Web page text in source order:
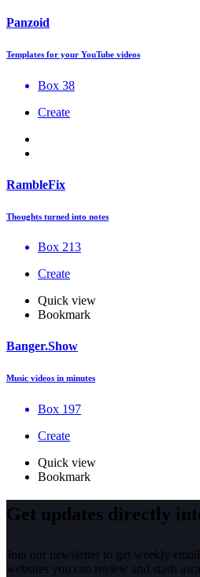
Panzoid
Templates for your YouTube videos
Box 38
Create
RambleFix
Thoughts turned into notes
Box 213
Create
Quick view
Bookmark
Banger.Show
Music videos in minutes
Box 197
Create
Quick view
Bookmark
Get updates directly
Join our newsletter to get weekly
websites you can review and stash